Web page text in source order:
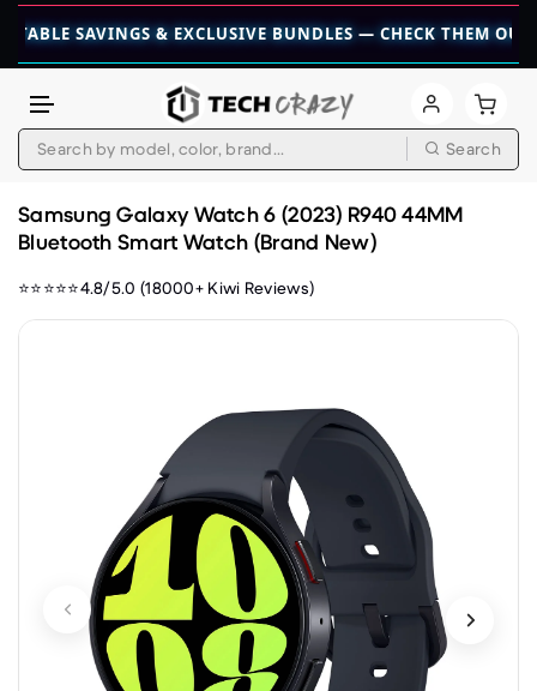
& EXCLUSIVE BUNDLES — CHECK THEM OUT TODAY!
Search
Samsung Galaxy Watch 6 (2023) R940 44MM
Bluetooth Smart Watch (Brand New)
⭐⭐⭐⭐⭐4.8/5.0 (18000+ Kiwi Reviews)